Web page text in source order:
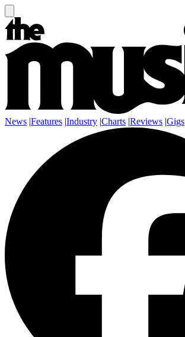
News |Features |Industry |Charts |Reviews |Gigs